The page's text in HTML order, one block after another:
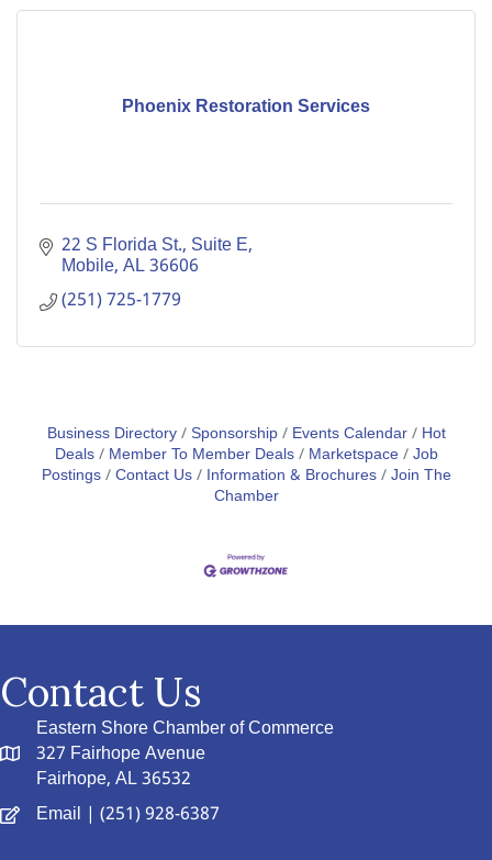
Phoenix Restoration Services
22 S Florida St., Suite E
Mobile AL36606
(251) 725-1779
Business Directory Sponsorship Events Calendar
Hot
Deals
Member To Member Deals Marketspace Job
Postings Contact Us Information & Brochures Join The
Chamber
Contact Us
Eastern Shore Chamber of Commerce
327 Fairhope Avenue
Fairhope, AL 36532
Email | (251) 928-6387